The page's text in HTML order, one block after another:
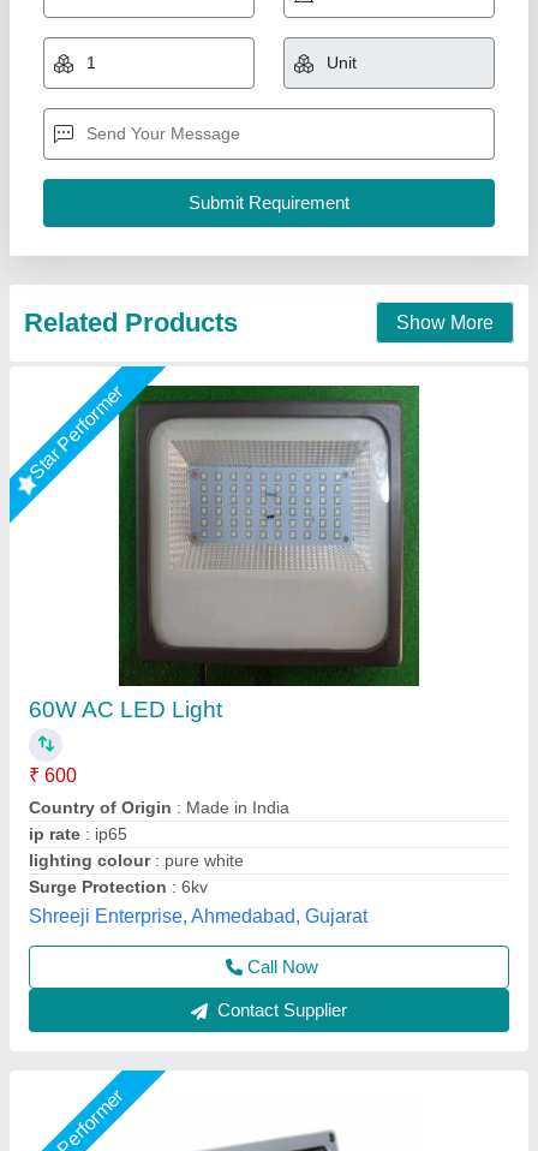
60W AC LED Light
₹ 600
Country of Origin: Made in India
ip rate
: ip65
lighting colour: pure white
Shreeji Enterprise, Ahmedabad, Gujarat
Contact Supplier
Star Performer
150 Watt Outdoor LED Flood Light
₹ 3,000
Brand: ATL ENERGY
Country of Origin
IP Rating: IP65
Lighting Color: Cool White
Ayush Lighting Private Limited, Noida, Uttar Pradesh
Contact Supplier